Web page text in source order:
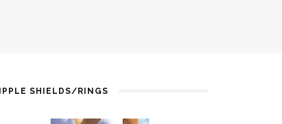
SHIELDS/RINGS